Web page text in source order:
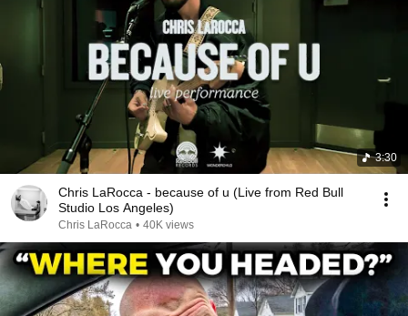
3:30
Chris LaRocca - because of u (Live from Red Bull
Studio Los Angeles)
Chris LaRocca • 40K views